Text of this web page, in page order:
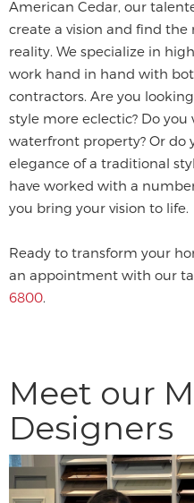
American Cedar, our
create a vision and find
reality. We specialize in
work hand in hand with
contractors. Are you
style more eclectic? Do
waterfront property? Or do
elegance of a traditional
have worked with a
you bring your vision to life.
Ready to transform your
an appointment with our
6800.
Meet our
Designers